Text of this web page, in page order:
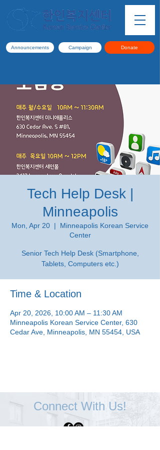
Announcements Campaign Donate
Tech Help Desk |
Minneapolis
Mon, Apr 20
  |
Minneapolis Korean Service
Center
Senior Tech Help Desk (Smartphone,
Tablets, Computers etc.)
Time & Location
Apr 20, 2026, 10:00 AM – 11:30 AM
Minneapolis Korean Service Center, 630
Cedar Ave, Minneapolis, MN 55454, USA
Connect With Us!